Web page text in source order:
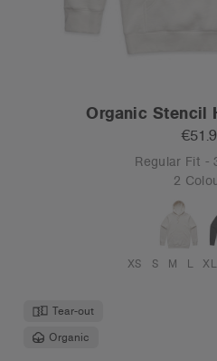
Organic Stencil
Regular Fit -
2
XS S M L XL
Tear-out
Organic